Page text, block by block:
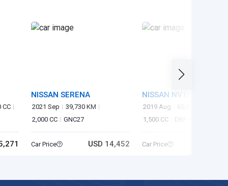
CC
NISSAN SERENA
2021 Sep
39,730 KM
2,000 CC
GNC27
Car Price USD 14,452
NISSAN NV150AD
2019 Aug
65,000 KM
1,500 CC
DBF-VY12
Car Price